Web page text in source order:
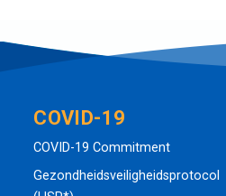
COVID-19
COVID-19 Commitment
Gezondheidsveiligheidsprotocol